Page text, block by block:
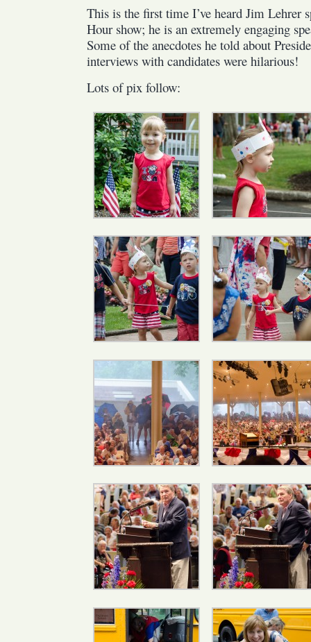
This is the first time I’ve heard Jim Lehrer
Hour show; he is an extremely engaging
Some of the anecdotes he told about
interviews with candidates were hilarious!
Lots of pix follow: